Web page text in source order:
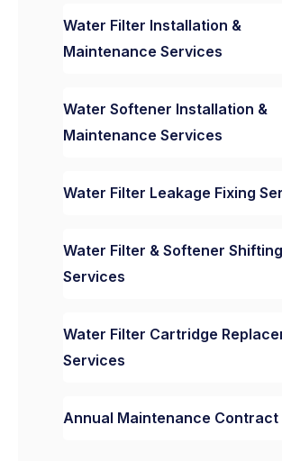
Water Filter Installation &
Maintenance Services
Water Softener Installation &
Maintenance Services
Water Filter Leakage Fixing
Water Filter & Softener Shifting
Services
Water Filter Cartridge
Services
Annual Maintenance Contract